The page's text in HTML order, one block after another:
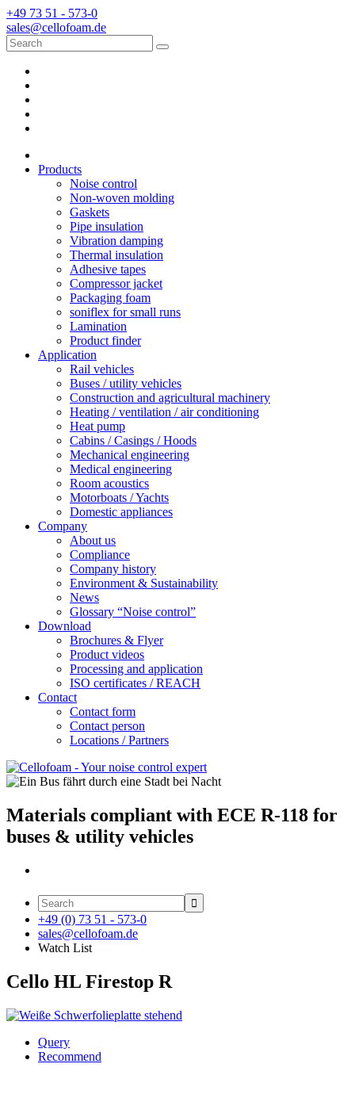
+49 73 51 - 573-0
sales@cellofoam.de
Products
Noise control
Non-woven molding
Gaskets
Pipe insulation
Vibration damping
Thermal insulation
Adhesive tapes
Compressor jacket
Packaging foam
soniflex for small runs
Lamination
Product finder
Application
Rail vehicles
Buses / utility vehicles
Construction and agricultural machinery
Heating / ventilation / air conditioning
Heat pump
Cabins / Casings / Hoods
Mechanical engineering
Medical engineering
Room acoustics
Motorboats / Yachts
Domestic appliances
Company
About us
Compliance
Company history
Environment & Sustainability
News
Glossary “Noise control”
Download
Brochures & Flyer
Product videos
Processing and application
ISO certificates / REACH
Contact
Contact form
Contact person
Locations / Partners
Materials compliant with ECE R-118 for
buses & utility vehicles

+49 (0) 73 51 - 573-0
sales@cellofoam.de
Watch List
Cello HL Firestop R
Query
Recommend